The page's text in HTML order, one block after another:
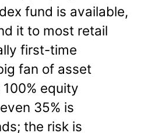
fund is available,
it to most retail
first-time
fan of asset
equity
35% is
the risk is